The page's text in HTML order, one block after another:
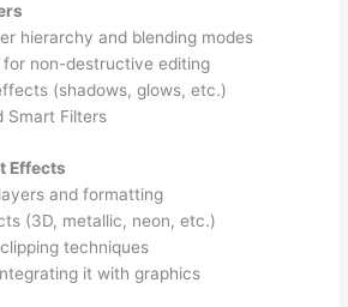
hierarchy and blending modes
for non-destructive editing
(shadows, glows, etc.)
Smart Filters
Effects
and formatting
(3D, metallic, neon, etc.)
techniques
it with graphics